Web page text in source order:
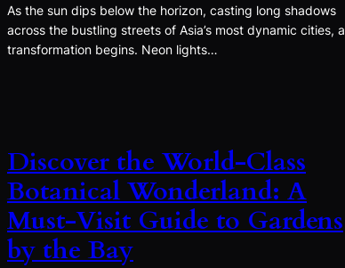
As the sun dips below the horizon, casting long shadows
across the bustling streets of Asia’s most dynamic cities, a
transformation begins. Neon lights…
Discover the World-Class
Botanical Wonderland: A
Must-Visit Guide to Gardens
by the Bay